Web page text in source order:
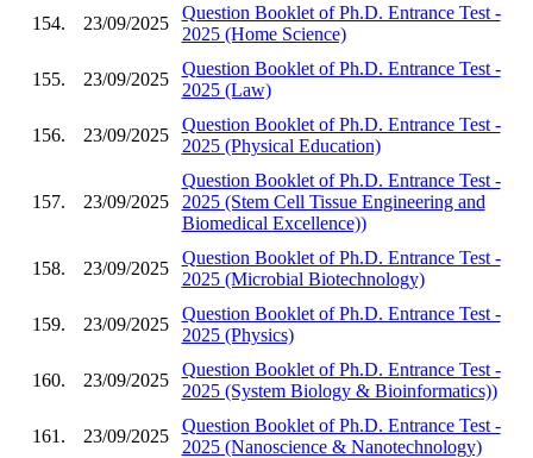
154. 23/09/2025
Question Booklet of Ph.D. Entrance Test -
2025 (Home Science)
155. 23/09/2025
Question Booklet of Ph.D. Entrance Test -
2025 (Law)
156. 23/09/2025
Question Booklet of Ph.D. Entrance Test -
2025 (Physical Education)
157. 23/09/2025
Question Booklet of Ph.D. Entrance Test -
2025 (Stem Cell Tissue Engineering and
Biomedical Excellence))
158. 23/09/2025
Question Booklet of Ph.D. Entrance Test -
2025 (Microbial Biotechnology)
159. 23/09/2025
Question Booklet of Ph.D. Entrance Test -
2025 (Physics)
160. 23/09/2025
Question Booklet of Ph.D. Entrance Test -
2025 (System Biology & Bioinformatics))
161. 23/09/2025
Question Booklet of Ph.D. Entrance Test -
2025 (Nanoscience & Nanotechnology)